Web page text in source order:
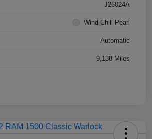
J26024A
Wind Chill Pearl
Automatic
9,138 Miles